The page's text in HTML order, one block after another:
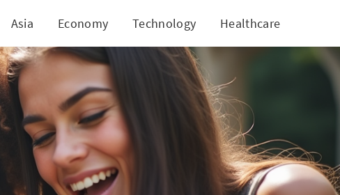
Asia Economy Technology Healthcare